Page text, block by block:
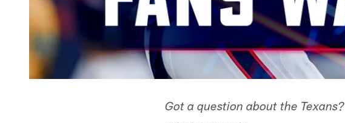
Got a question about the Texans?